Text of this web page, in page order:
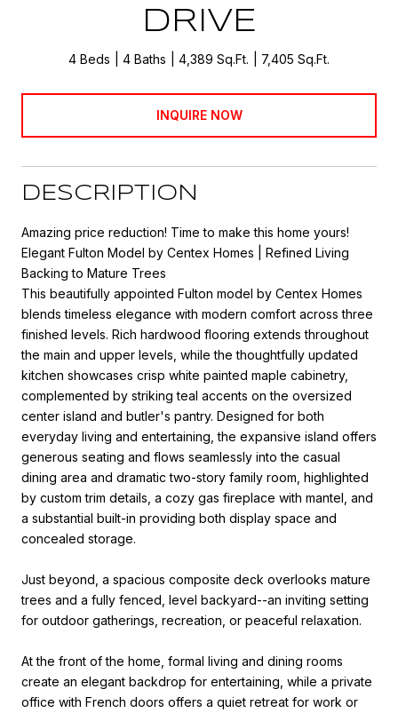
DRIVE
4 Beds 4 Baths 4,389 Sq.Ft. 7,405 Sq.Ft.
INQUIRE NOW
DESCRIPTION
Amazing price reduction! Time to make this home yours!
Elegant Fulton Model by Centex Homes | Refined Living
Backing to Mature Trees
This beautifully appointed Fulton model by Centex Homes
blends timeless elegance with modern comfort across three
finished levels. Rich hardwood flooring extends throughout
the main and upper levels, while the thoughtfully updated
kitchen showcases crisp white painted maple cabinetry,
complemented by striking teal accents on the oversized
center island and butler's pantry. Designed for both
everyday living and entertaining, the expansive island offers
generous seating and flows seamlessly into the casual
dining area and dramatic two-story family room, highlighted
by custom trim details, a cozy gas fireplace with mantel, and
a substantial built-in providing both display space and
concealed storage.
Just beyond, a spacious composite deck overlooks mature
trees and a fully fenced, level backyard--an inviting setting
for outdoor gatherings, recreation, or peaceful relaxation.
At the front of the home, formal living and dining rooms
create an elegant backdrop for entertaining, while a private
office with French doors offers a quiet retreat for work or